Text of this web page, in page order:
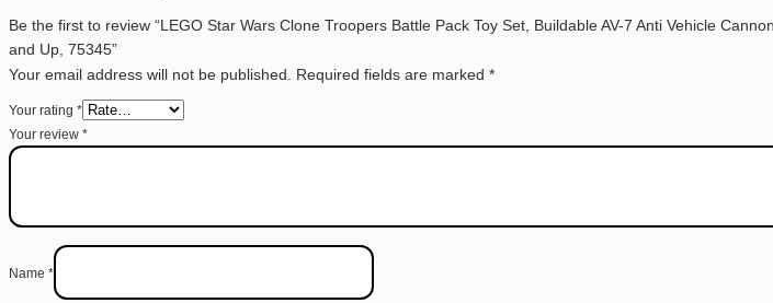
Be the first to review “LEGO Star Wars Clone Troopers Battle Pack Toy Set, Buildable AV-7 Anti Vehicle
and Up, 75345”
Your email address will not be published. Required fields are marked *
Your rating *
Your review *
Name *